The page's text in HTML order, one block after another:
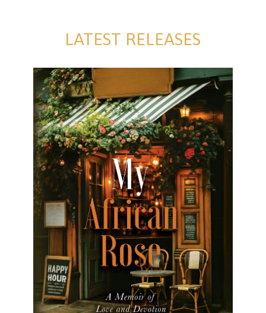
LATEST RELEASES
My African Rose
My African Rose David Farrell Formats available:
Kindle Publication date: 26 July 2025 Rose has
convinced Rorke to invest in Cobblers Bar and Grill,
a local[…]